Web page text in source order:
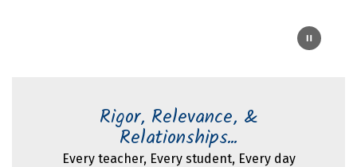
Rigor, Relevance, &
Relationships...
Every teacher, Every student, Every day